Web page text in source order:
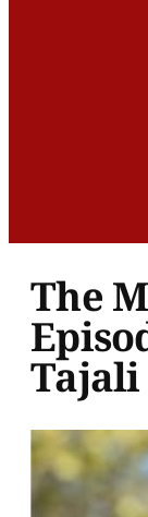
The
Tajali